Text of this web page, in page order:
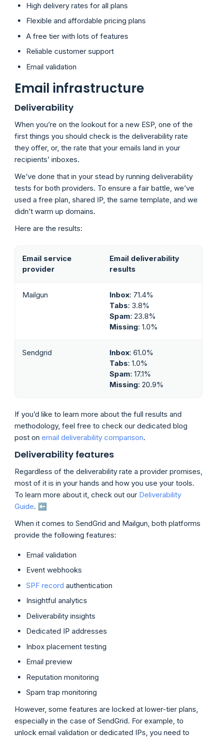
High delivery rates for all plans
Flexible and affordable pricing plans
A free tier with lots of features
Reliable customer support
Email validation
Email infrastructure
Deliverability
When you’re on the lookout for a new ESP, one of the
first things you should check is the deliverability rate
they offer, or, the rate that your emails land in your
recipients’ inboxes.
We’ve done that in your stead by running deliverability
tests for both providers. To ensure a fair battle, we’ve
used a free plan, shared IP, the same template, and we
didn’t warm up domains.
Here are the results:
Email service
provider
Email deliverability
results
Mailgun Inbox: 71.4%
Tabs: 3.8%
Spam: 23.8%
Missing: 1.0%
Sendgrid Inbox: 61.0%
Tabs: 1.0%
Spam: 17.1%
Missing: 20.9%
If you’d like to learn more about the full results and
methodology, feel free to check our dedicated blog
post on email deliverability comparison.
Deliverability features
Regardless of the deliverability rate a provider promises,
most of it is in your hands and how you use your tools.
To learn more about it, check out our Deliverability
Guide. ⬅️
When it comes to SendGrid and Mailgun, both platforms
provide the following features:
Email validation
Event webhooks
SPF record authentication
Insightful analytics
Deliverability insights
Dedicated IP addresses
Inbox placement testing
Email preview
Reputation monitoring
Spam trap monitoring
However, some features are locked at lower-tier plans,
especially in the case of SendGrid. For example, to
unlock email validation or dedicated IPs, you need to